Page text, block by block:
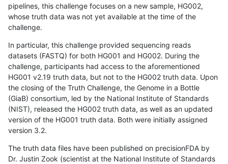
pipelines, this challenge focuses on a new sample, HG002,
whose truth data was not yet available at the time of the
challenge.
In particular, this challenge provided sequencing reads
datasets (FASTQ) for both HG001 and HG002. During the
challenge, participants had access to the aforementioned
HG001 v2.19 truth data, but not to the HG002 truth data. Upon
the closing of the Truth Challenge, the Genome in a Bottle
(GiaB) consortium, led by the National Institute of Standards
(NIST), released the HG002 truth data, as well as an updated
version of the HG001 truth data. Both were initially assigned
version 3.2.
The truth data files have been published on precisionFDA by
Dr. Justin Zook (scientist at the National Institute of Standards